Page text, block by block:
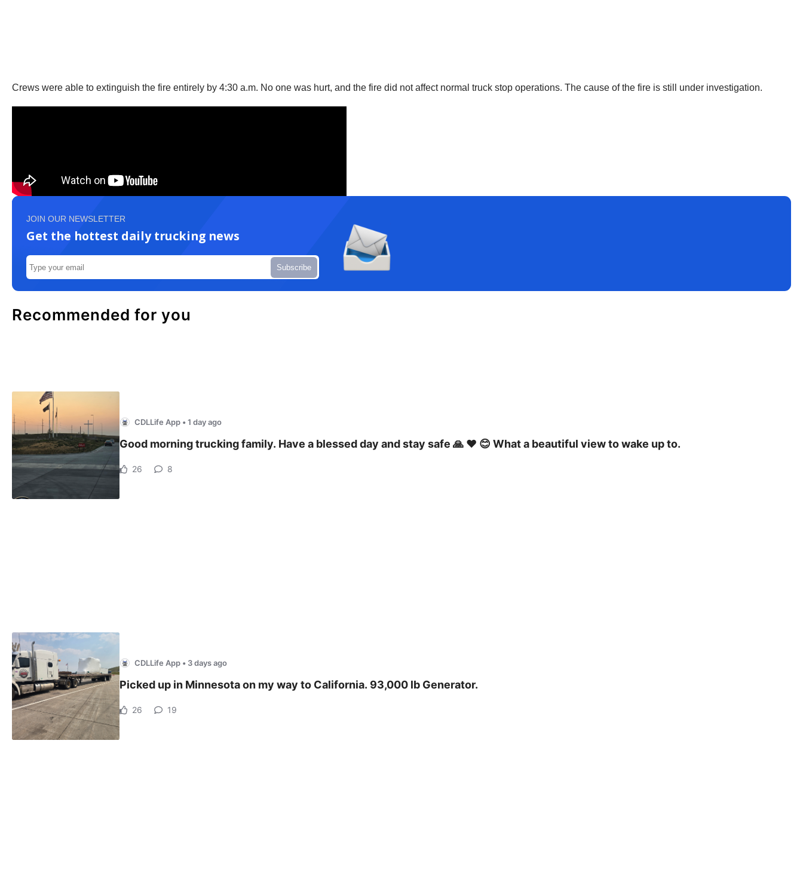
Crews were able to extinguish the fire entirely by 4:30 a.m. No one was hurt, and the fire did not affect normal truck stop operations. The cause of the fire is still under investigation.
JOIN OUR NEWSLETTER
Get the hottest daily trucking news